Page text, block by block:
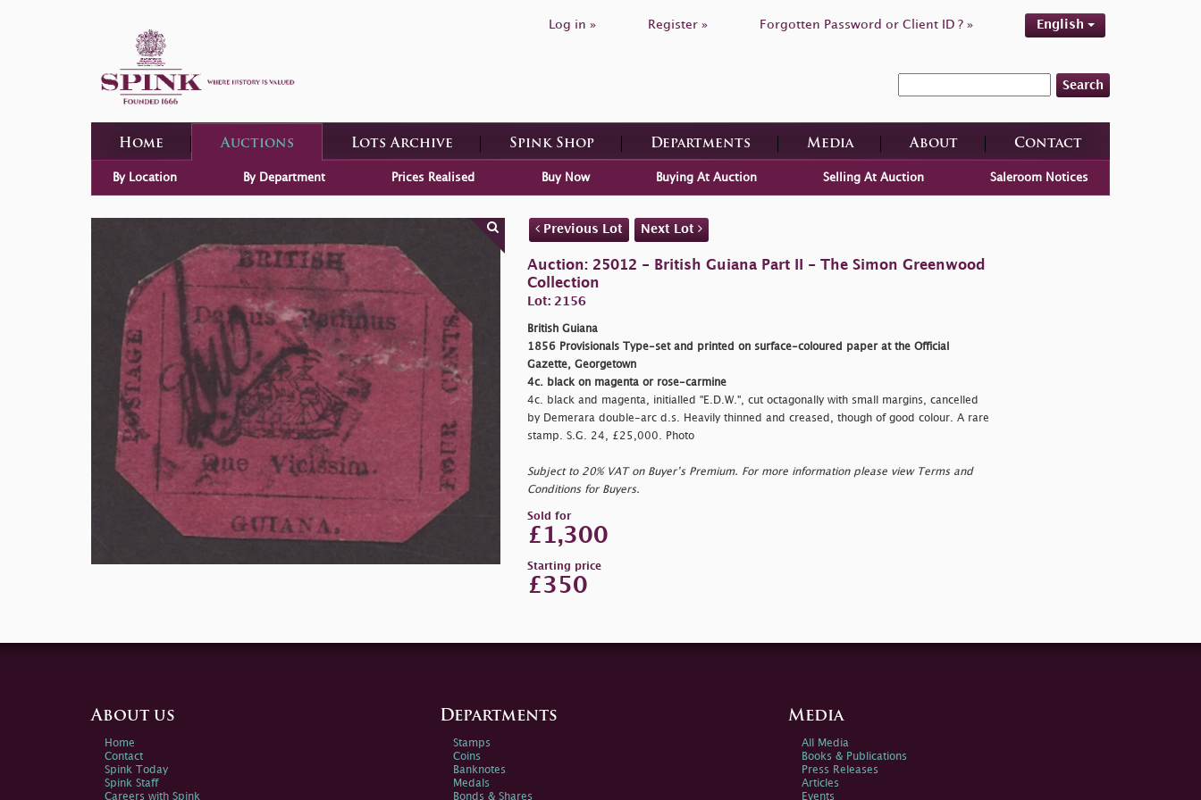
Log in » Register » Forgotten Password or Client ID ? » English
Search
Home Auctions Lots Archive Spink Shop Departments Media About Contact
By Location By Department Prices Realised Buy Now Buying At Auction Selling At Auction Saleroom Notices
Previous Lot Next Lot
Auction: 25012 - British Guiana Part II - The Simon Greenwood
Collection
Lot: 2156
British Guiana
1856 Provisionals Type-set and printed on surface-coloured paper at the Official
Gazette, Georgetown
4c. black on magenta or rose-carmine
4c. black and magenta, initialled "E.D.W.", cut octagonally with small margins, cancelled
by Demerara double-arc d.s. Heavily thinned and creased, though of good colour. A rare
stamp. S.G. 24, £25,000. Photo
Subject to 20% VAT on Buyer’s Premium. For more information please view Terms and
Conditions for Buyers.
Sold for
£1,300
Starting price
£350
About us
Home
Contact
Spink Today
Spink Staff
Careers with Spink
Departments
Stamps
Coins
Banknotes
Medals
Bonds & Shares
Media
All Media
Books & Publications
Press Releases
Articles
Events